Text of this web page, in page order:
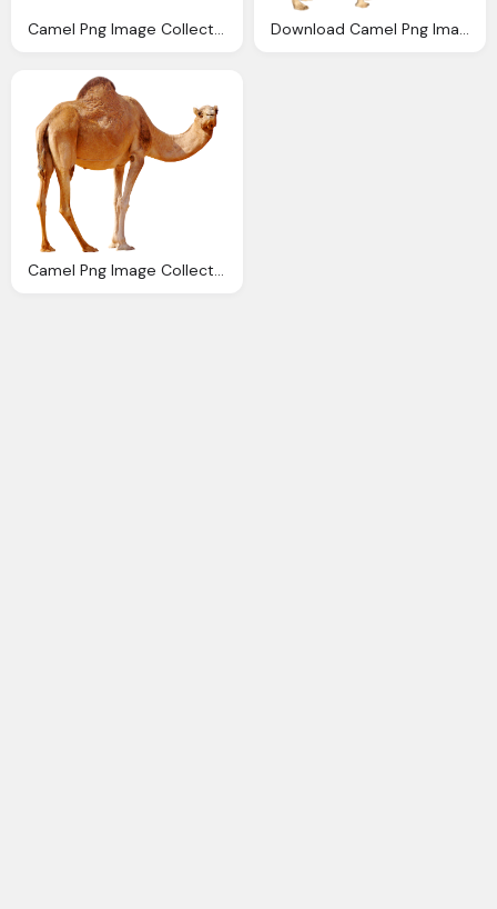
Camel Png Image Collection For Download Crazypng Download Camel Png Image Png Image Pngimg
Camel Png Image Collection For Download Crazypng